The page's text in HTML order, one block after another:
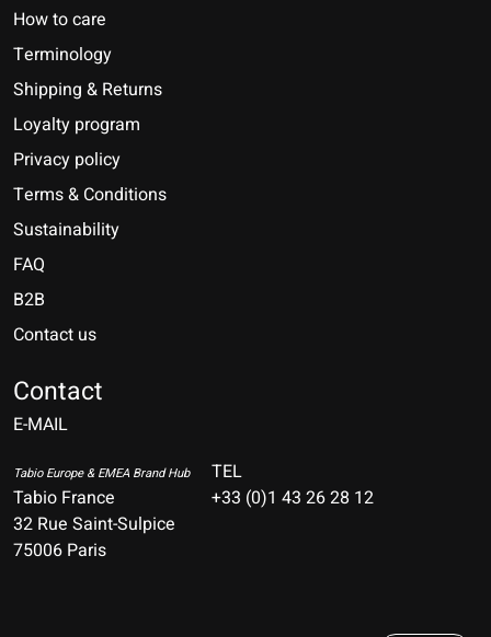
How to care
Terminology
Shipping & Returns
Loyalty program
Privacy policy
Terms & Conditions
Sustainability
FAQ
B2B
Contact us
Contact
E-MAIL
Tabio Europe & EMEA Brand Hub
Tabio France
32 Rue Saint-Sulpice
75006 Paris
TEL
+33 (0)1 43 26 28 12